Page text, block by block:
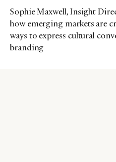
Sophie Maxwell, Insight
how emerging markets are
ways to express cultural
branding